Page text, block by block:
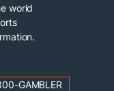
world
GAMBLER